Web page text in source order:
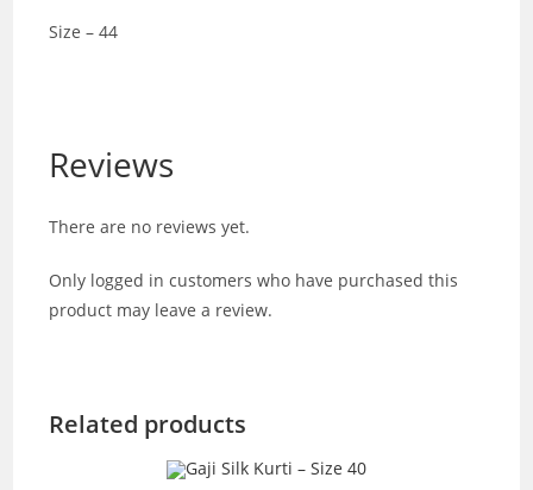
Size – 44
Reviews
There are no reviews yet.
Only logged in customers who have purchased this
product may leave a review.
Related products